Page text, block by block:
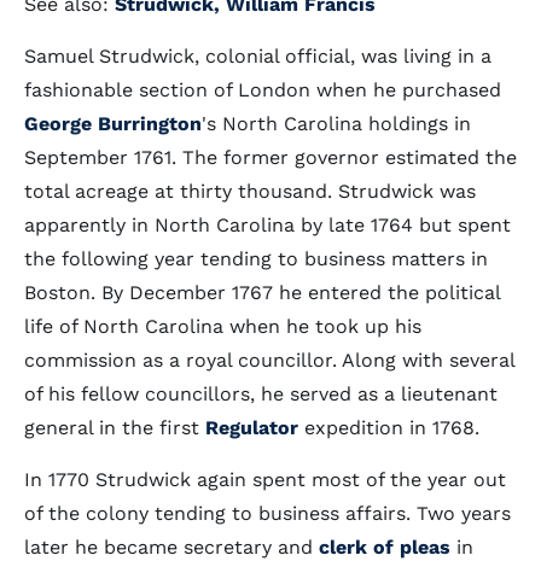
Samuel Strudwick, colonial official, was living in a
fashionable section of London when he purchased
George Burrington's North Carolina holdings in
September 1761. The former governor estimated the
total acreage at thirty thousand. Strudwick was
apparently in North Carolina by late 1764 but spent
the following year tending to business matters in
Boston. By December 1767 he entered the political
life of North Carolina when he took up his
commission as a royal councillor. Along with several
of his fellow councillors, he served as a lieutenant
general in the first Regulator expedition in 1768.
In 1770 Strudwick again spent most of the year out
of the colony tending to business affairs. Two years
later he became secretary and clerk of pleas in